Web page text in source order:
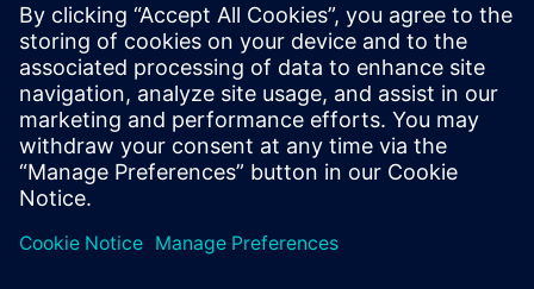
leave a reply